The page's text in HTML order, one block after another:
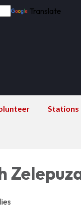
Translate
Stations